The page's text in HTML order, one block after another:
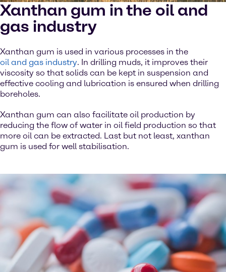
Xanthan gum in the oil and
gas industry
Xanthan gum is used in various processes in the
oil and gas industry. In drilling muds, it improves their
viscosity so that solids can be kept in suspension and
effective cooling and lubrication is ensured when drilling
boreholes.
Xanthan gum can also facilitate oil production by
reducing the flow of water in oil field production so that
more oil can be extracted. Last but not least, xanthan
gum is used for well stabilisation.